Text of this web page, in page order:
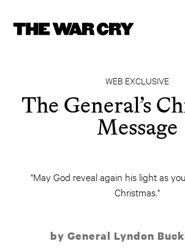
WEB EXCLUSIVE
The General’s
Message
"May God reveal again his light as
Christmas."
by General Lyndon